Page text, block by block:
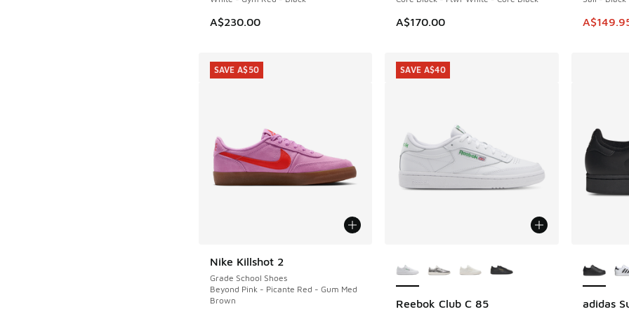
A$230.00 A$170.00 This
Nike Killshot 2
Grade School Shoes
Beyond Pink - Picante Red - Gum Med
Brown
SAVE A$50
SAVE A$50
Reebok Club C 85
SAVE A$40
SAVE A$40
adidas